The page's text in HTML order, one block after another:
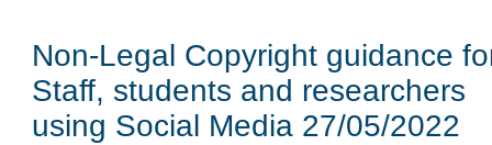
Non-Legal Copyright guidance
Staff, students and researchers
using Social Media 27/05/2022